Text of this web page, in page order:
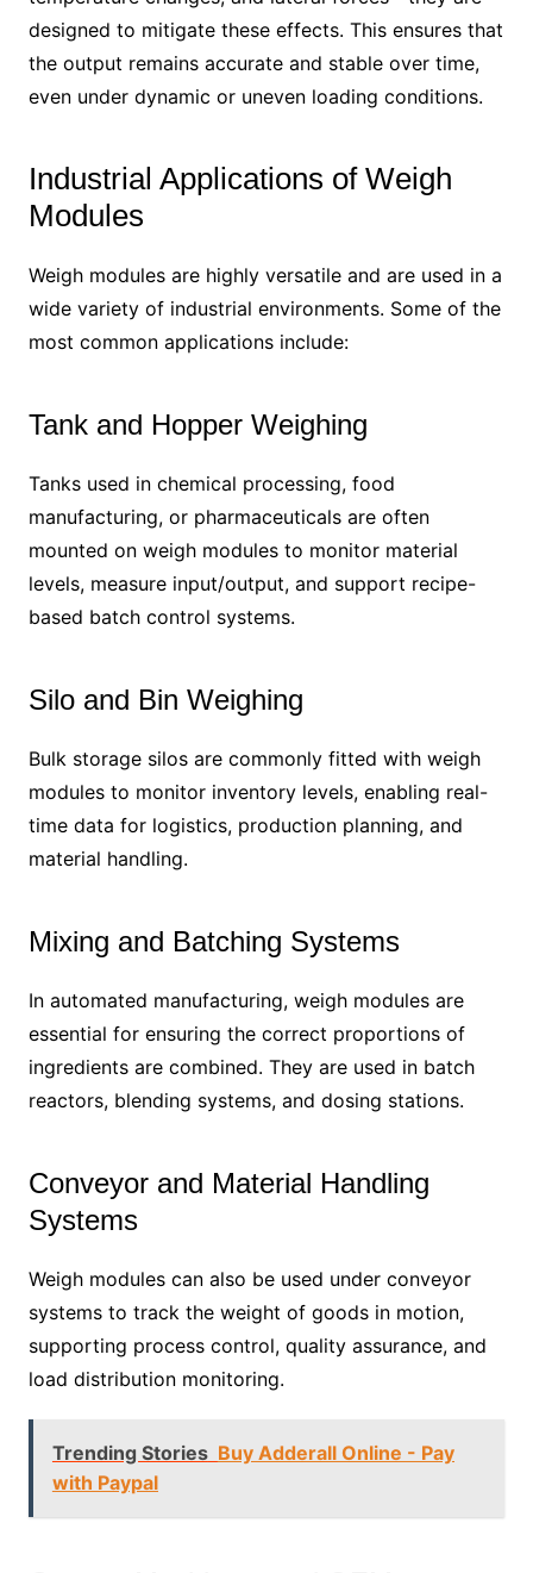
designed to mitigate these effects. This ensures that
the output remains accurate and stable over time,
even under dynamic or uneven loading conditions.
Industrial Applications of Weigh
Modules
Weigh modules are highly versatile and are used in a
wide variety of industrial environments. Some of the
most common applications include:
Tank and Hopper Weighing
Tanks used in chemical processing, food
manufacturing, or pharmaceuticals are often
mounted on weigh modules to monitor material
levels, measure input/output, and support recipe-
based batch control systems.
Silo and Bin Weighing
Bulk storage silos are commonly fitted with weigh
modules to monitor inventory levels, enabling real-
time data for logistics, production planning, and
material handling.
Mixing and Batching Systems
In automated manufacturing, weigh modules are
essential for ensuring the correct proportions of
ingredients are combined. They are used in batch
reactors, blending systems, and dosing stations.
Conveyor and Material Handling
Systems
Weigh modules can also be used under conveyor
systems to track the weight of goods in motion,
supporting process control, quality assurance, and
load distribution monitoring.
Trending Stories Buy Adderall Online - Pay
with Paypal